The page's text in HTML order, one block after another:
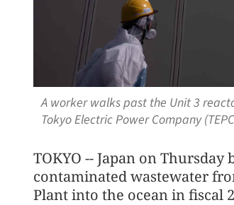
A worker walks past the Unit 3
Tokyo Electric Power Company
TOKYO -- Japan on
contaminated wastewater
Plant into the ocean in fiscal